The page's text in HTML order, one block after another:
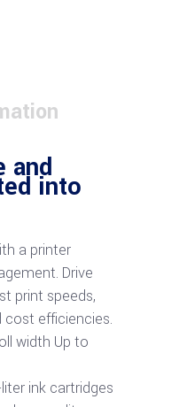
and
into
a printer
Drive
print speeds,
efficiencies.
Up to
ink cartridges